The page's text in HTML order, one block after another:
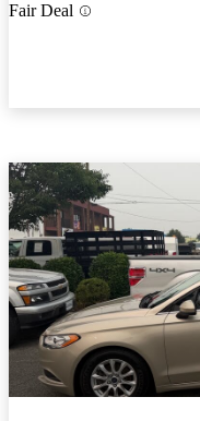
Fair Deal